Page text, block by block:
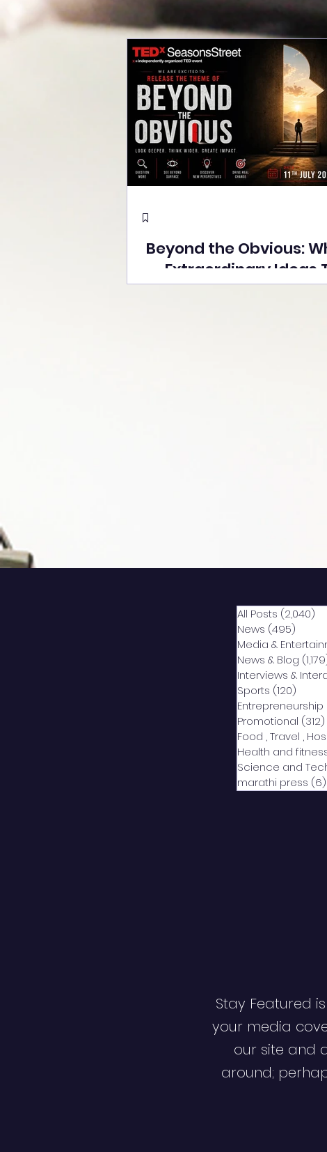
Beyond the Obvious:
Extraordinary Ideas
the Stage at Tedx
All Posts (2,040)
News (495)
Media &
News & Blog
Interviews &
Sports (120)
Entrepreneurship
Promotional (312)
Food , Travel ,
Health and
Science and
marathi press (6)
Stay Featured
your media
our site and
around;